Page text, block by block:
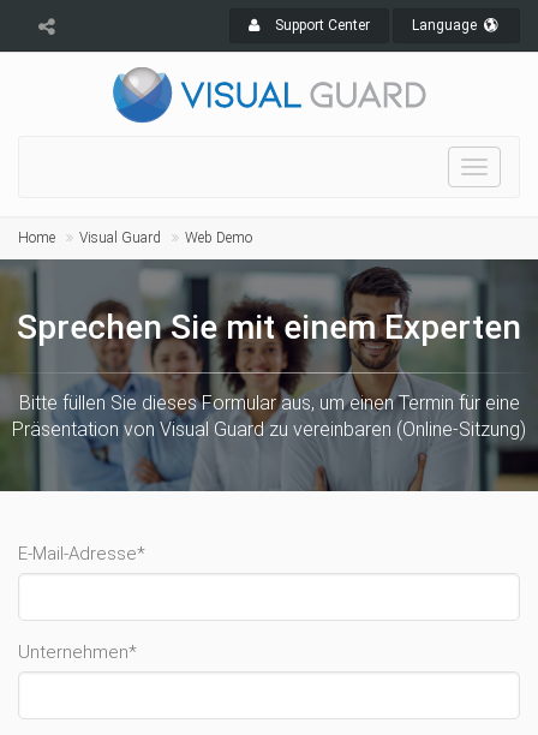
Support Center Language
Toggle
Home Visual Guard Web Demo
Sprechen Sie mit einem Experten
Bitte füllen Sie dieses Formular aus, um einen Termin für eine
Präsentation von Visual Guard zu vereinbaren (Online-Sitzung)
E-Mail-Adresse*
Unternehmen*